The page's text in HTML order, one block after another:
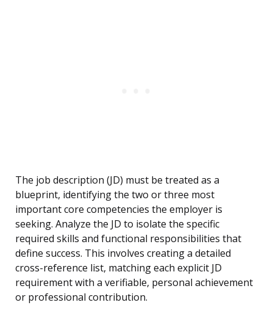
The job description (JD) must be treated as a
blueprint, identifying the two or three most
important core competencies the employer is
seeking. Analyze the JD to isolate the specific
required skills and functional responsibilities that
define success. This involves creating a detailed
cross-reference list, matching each explicit JD
requirement with a verifiable, personal achievement
or professional contribution.